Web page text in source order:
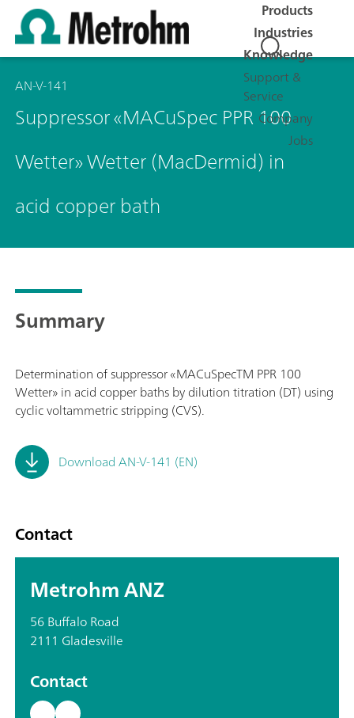
Products
Industries
Knowledge
Support &
Service
Company
Jobs
AN-V-141
Suppressor «MACuSpec PPR 100
Wetter» Wetter (MacDermid) in
acid copper bath
Summary
Determination of suppressor «MACuSpecTM PPR 100
Wetter» in acid copper baths by dilution titration (DT) using
cyclic voltammetric stripping (CVS).
Download AN-V-141 (EN)
Contact
Metrohm ANZ
56 Buffalo Road
2111 Gladesville
Contact